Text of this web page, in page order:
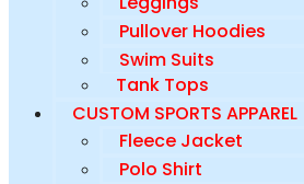
Pullover Hoodies
Swim Suits
Tank Tops
CUSTOM SPORTS APPAREL
Fleece Jacket
Polo Shirt